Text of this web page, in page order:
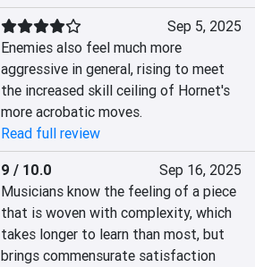
Sep 5, 2025
Enemies also feel much more
aggressive in general, rising to meet
the increased skill ceiling of Hornet's
more acrobatic moves.
Read full review
9 / 10.0
Sep 16, 2025
Musicians know the feeling of a piece
that is woven with complexity, which
takes longer to learn than most, but
brings commensurate satisfaction